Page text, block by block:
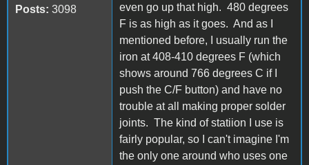
Posts: 3098
even go up that high. 480 degrees
F is as high as it goes. And as I
mentioned before, I usually run the
iron at 408-410 degrees F (which
shows around 766 degrees C if I
push the C/F button) and have no
trouble at all making proper solder
joints. The kind of statiion I use is
fairly popular, so I can't imagine I'm
the only one around who uses one